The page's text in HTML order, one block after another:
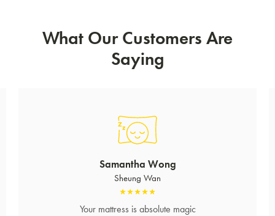
What Our Customers Are
Saying
Samantha Wong
Sheung Wan
Your mattress is absolute magic